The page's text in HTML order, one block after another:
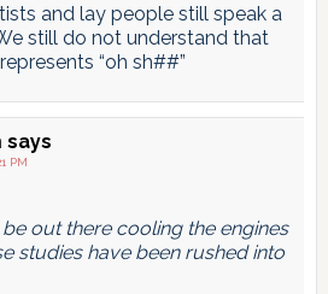
and lay people still speak a
still do not understand that
“oh sh##”
says
PM
be out there cooling the engines
studies have been rushed into